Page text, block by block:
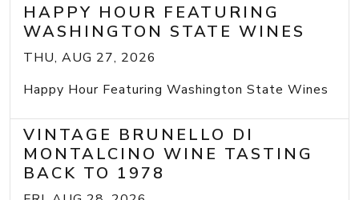
HAPPY HOUR FEATURING
WASHINGTON STATE WINES
THU, AUG 27, 2026
Happy Hour Featuring Washington State Wines
VINTAGE BRUNELLO DI
MONTALCINO WINE TASTING
BACK TO 1978